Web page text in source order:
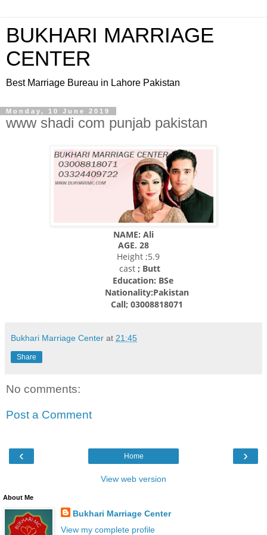
BUKHARI MARRIAGE
CENTER
Best Marriage Bureau in Lahore Pakistan
Monday, 10 June 2019
www shadi com punjab pakistan
NAME: Ali
AGE. 28
Height ;5.9
cast; Butt
Education: BSe
Nationality:Pakistan
Call; 03008818071
Bukhari Marriage Center at 21:45
Share
No comments:
Post a Comment
‹ ›
Home
View web version
About Me
Bukhari Marriage Center
View my complete profile